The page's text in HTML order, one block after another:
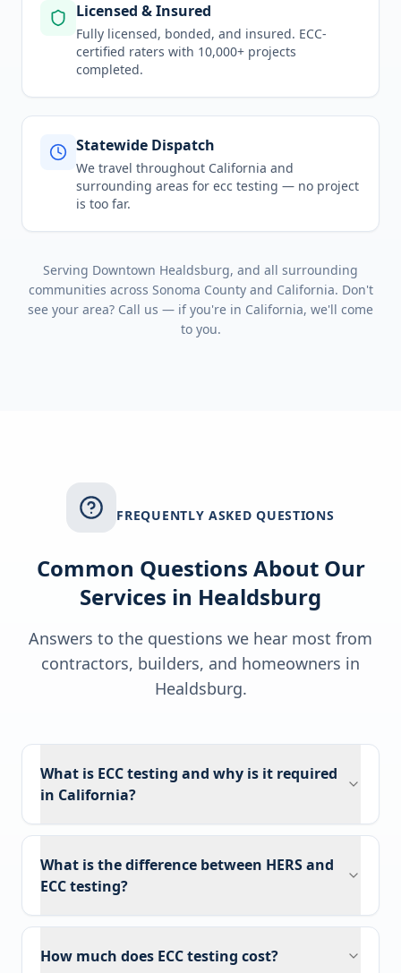
Licensed & Insured
Fully licensed, bonded, and insured. ECC-
certified raters with 10,000+ projects
completed.
Statewide Dispatch
We travel throughout California and
surrounding areas for ecc testing — no project
is too far.
Serving Downtown Healdsburg, and all surrounding
communities across Sonoma Countyand California. Don't
see your area? Call us — if you're in California, we'll come
to you.
FREQUENTLY ASKED QUESTIONS
Common Questions About Our
Services in Healdsburg
Answers to the questions we hear most from
contractors, builders, and homeowners in
Healdsburg.
What is ECC testing and why is it required
in California?
What is the difference between HERS and
ECC testing?
How much does ECC testing cost?